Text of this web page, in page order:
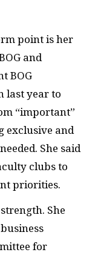
point is her
and
BOG
last year to
“important”
exclusive and
She said
clubs to
priorities.
She
for